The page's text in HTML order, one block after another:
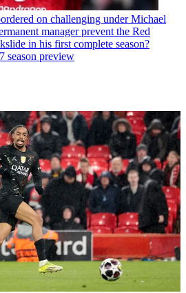
on challenging under Michael
manager prevent the Red
in his first complete season?
season preview